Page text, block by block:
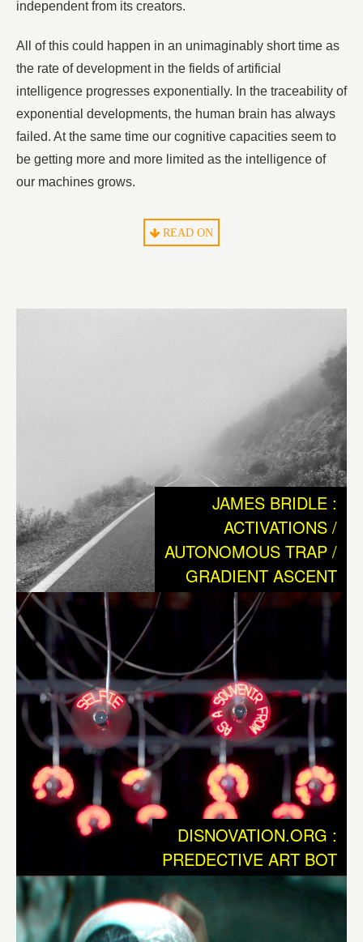
independent from its creators.
All of this could happen in an unimaginably short time as
the rate of development in the fields of artificial
intelligence progresses exponentially. In the traceability of
exponential developments, the human brain has always
failed. At the same time our cognitive capacities seem to
be getting more and more limited as the intelligence of
our machines grows.
What we humans can be sure of is, that we are the only
living species on earth that could not have survived to this
of an animal, man would probably have died out long
The ensuing history of human civilization, with its great
inventions and rich cultural heritage, can be considered
as the consequence of mankinds need to reach
independence from nature and its hopeful endeavor of
creating a better world.
Today, we have reached the point where the entire
existence of our civilization and species depends on the
maintenence of technological Infrastructure, so that we
can state, that we have entered a new phase of
dependency. At the same time, this technology has
become the new environment. Now we are faced with an
entirely new kind of Nature, in which biology and
technology are intertwined and where human and
nonhuman actors struggle for supremacy. This Nature 2.0
isn’t just an update, it is evidently a fundamentally new
situation, that once again challenges our existing
civilization to undertake enormous adaptation processes.
Beyond of the macro-economic revolutions such as those
we call gobalization, we as individuals also are
undergoing profound changes, that are reminiscent of our
former situation when we had to protect ourselves from a
“hostile” environment. Which tools are available to us
READ ON
JAMES BRIDLE :
ACTIVATIONS /
AUTONOMOUS TRAP /
GRADIENT ASCENT
DISNOVATION.ORG :
PREDECTIVE ART BOT